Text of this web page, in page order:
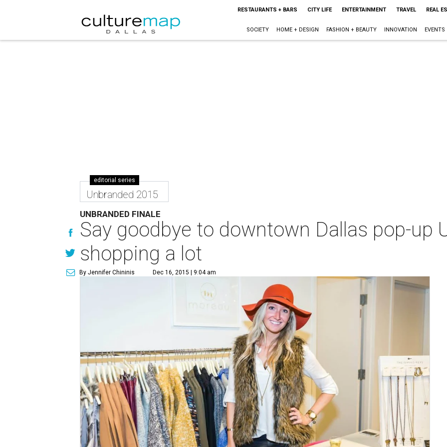
RESTAURANTS + BARS CITY LIFE ENTERTAINMENT TRAVEL REAL
SOCIETY HOME + DESIGN FASHION + BEAUTY INNOVATION EVENTS
editorial series
Unbranded 2015
UNBRANDED FINALE
Say goodbye to downtown Dallas pop-up
shopping a lot
By Jennifer Chininis Dec 16, 2015 | 9:04 am